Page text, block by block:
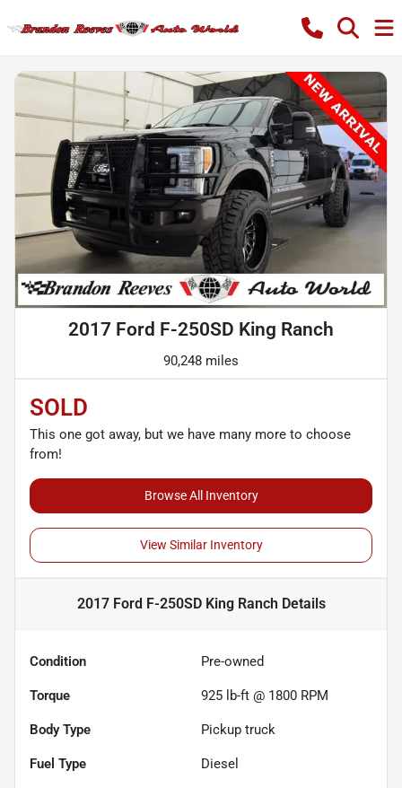
2017 Ford F-250SD King Ranch
90,248 miles
SOLD
This one got away, but we have many more to choose
from!
Browse All Inventory
View Similar Inventory
2017 Ford F-250SD King Ranch Details
Condition Pre-owned
Torque 925 lb-ft @ 1800 RPM
Body Type Pickup truck
Fuel Type Diesel